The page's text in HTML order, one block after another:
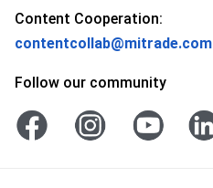
Content Cooperation:
contentcollab@mitrade.com
Follow our community